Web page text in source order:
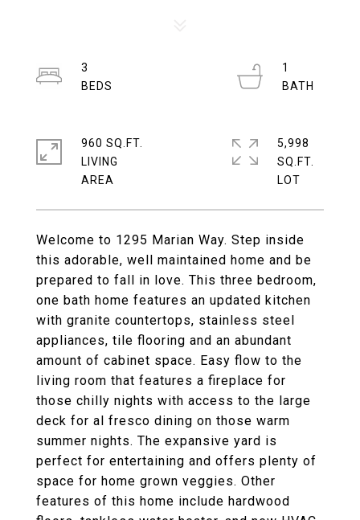
Welcome to 1295 Marian Way. Step inside
this adorable, well maintained home and be
prepared to fall in love. This three bedroom,
one bath home features an updated kitchen
with granite countertops, stainless steel
appliances, tile flooring and an abundant
amount of cabinet space. Easy flow to the
living room that features a fireplace for
those chilly nights with access to the large
deck for al fresco dining on those warm
summer nights. The expansive yard is
perfect for entertaining and offers plenty of
space for home grown veggies. Other
features of this home include hardwood
3
1
960 SQ.FT.
LIVING
5,998
SQ.FT.